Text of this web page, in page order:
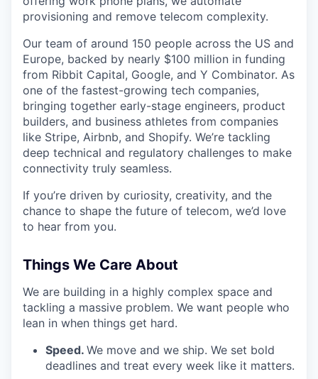
provisioning and remove telecom complexity.
Our team of around 150 people across the US and
Europe, backed by nearly $100 million in funding
from Ribbit Capital, Google, and Y Combinator. As
one of the fastest-growing tech companies,
bringing together early-stage engineers, product
builders, and business athletes from companies
like Stripe, Airbnb, and Shopify. We’re tackling
deep technical and regulatory challenges to make
connectivity truly seamless.
If you’re driven by curiosity, creativity, and the
chance to shape the future of telecom, we’d love
to hear from you.
Things We Care About
We are building in a highly complex space and
tackling a massive problem. We want people who
lean in when things get hard.
Speed. We move and we ship. We set bold
deadlines and treat every week like it matters.